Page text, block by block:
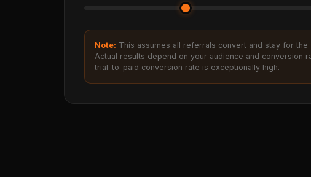
Note: This assumes all referrals convert and stay for the
Actual results depend on your audience and conversion
trial-to-paid conversion rate is exceptionally high.